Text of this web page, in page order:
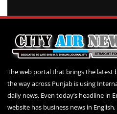
The web portal that brings the latest
the way across Punjab is using
daily news. Even today’s headline in
website has business news in